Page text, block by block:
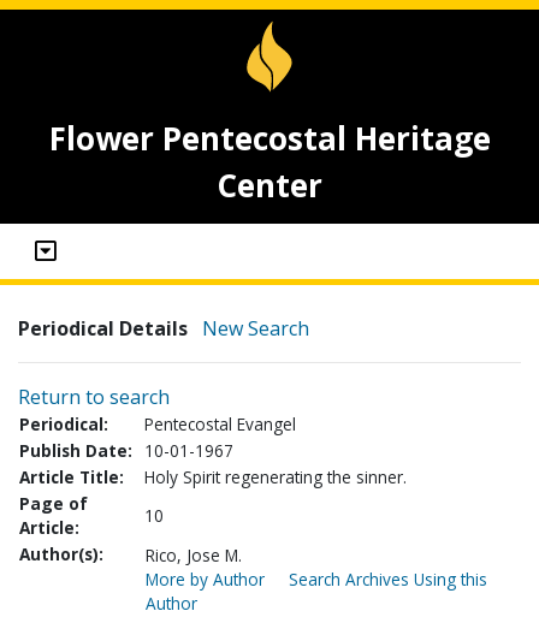
Flower Pentecostal Heritage
Center
Periodical Details New Search
Return to search
Periodical:
Pentecostal Evangel
Publish Date:
10-01-1967
Article Title:
Holy Spirit regenerating the sinner.
Page of
Article:
10
Author(s):
Rico, Jose M.
More by Author
Search Archives Using this
Author